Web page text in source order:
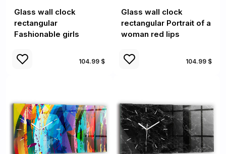
Glass wall clock
rectangular
Fashionable girls
104.99 $
Glass wall clock
rectangular Portrait of a
woman red lips
104.99 $